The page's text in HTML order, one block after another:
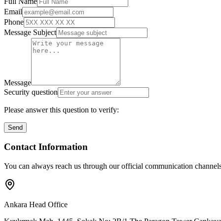
Email
Phone
Message Subject
Message
Security question
Please answer this question to verify:
Send
Contact Information
You can always reach us through our official communication
Ankara Head Office